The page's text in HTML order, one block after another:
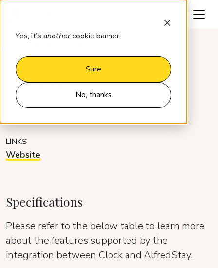
Yes, it’s anothercookie banner.
Sure
No, thanks
AlfredStay
CATEGORY DEVELOPER
LINKS
Website
Specifications
Please refer to the below table to learn more
about the features supported by the
integration between Clock and AlfredStay.